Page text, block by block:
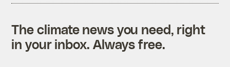
The climate news you need, right
in your inbox. Always free.